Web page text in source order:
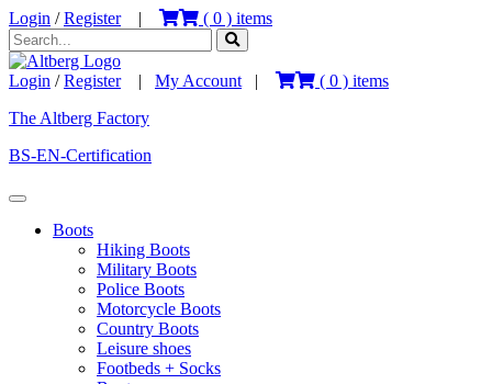
Login /Register| ( 0 ) items
Login /Register| My Account | ( 0 ) items
The Altberg Factory
BS-EN-Certification
Boots
Hiking Boots
Military Boots
Police Boots
Motorcycle Boots
Country Boots
Leisure shoes
Footbeds + Socks